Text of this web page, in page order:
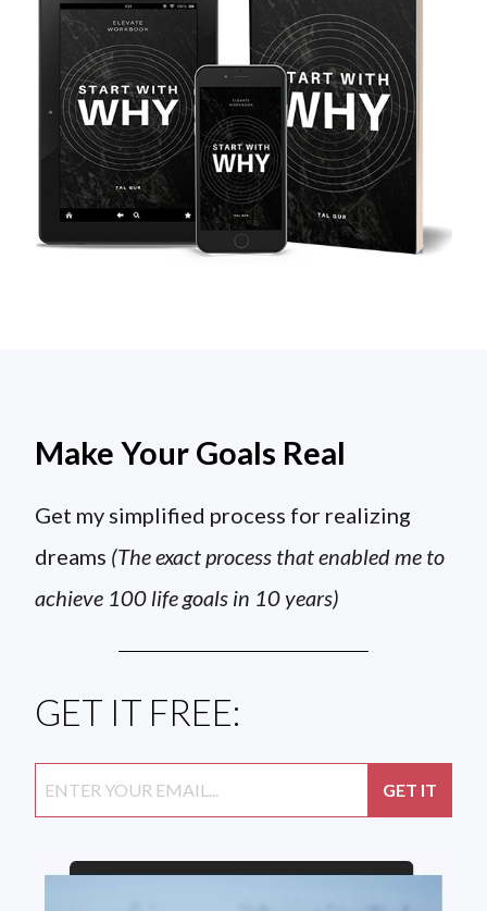
Make Your Goals Real
Get my simplified process for realizing
dreams (The exact process that enabled me to
achieve 100 life goals in 10 years)
GET IT FREE: